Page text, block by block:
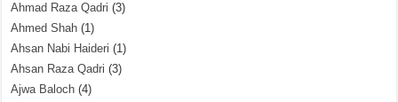
Ahmad Raza Qadri (3)
Ahmed Shah (1)
Ahsan Nabi Haideri (1)
Ahsan Raza Qadri (3)
Ajwa Baloch (4)